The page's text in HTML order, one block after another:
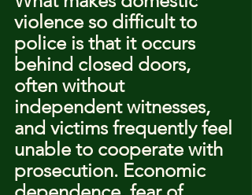
violence so difficult to
police is that it occurs
behind closed doors,
often without
independent witnesses,
and victims frequently feel
unable to cooperate with
prosecution. Economic